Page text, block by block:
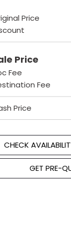
Price
Price
Fee
Fee
Price
CHECK
GET PRE-